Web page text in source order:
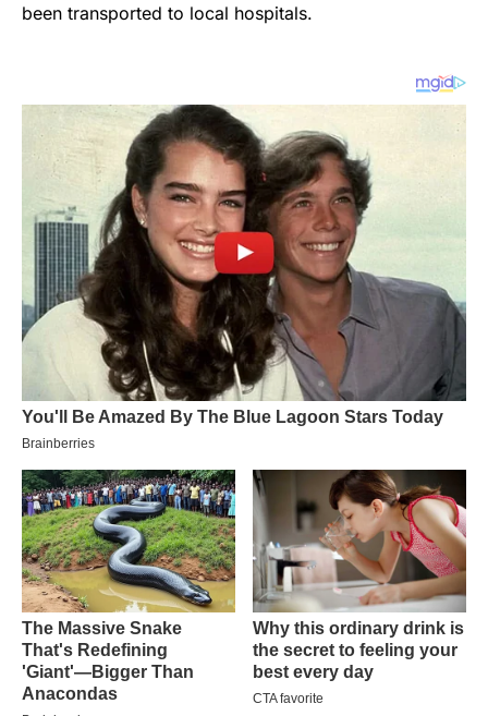
been transported to local hospitals.